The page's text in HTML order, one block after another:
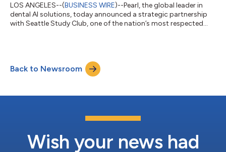
LOS ANGELES--(BUSINESS WIRE)--Pearl, the global leader in
dental AI solutions, today announced a strategic partnership
with Seattle Study Club, one of the nation’s most respected
collaborate with Seattle Study Club through educational
programming, conference participation, and clinical content
initiatives designed to help...
Back to Newsroom
Wish your news had